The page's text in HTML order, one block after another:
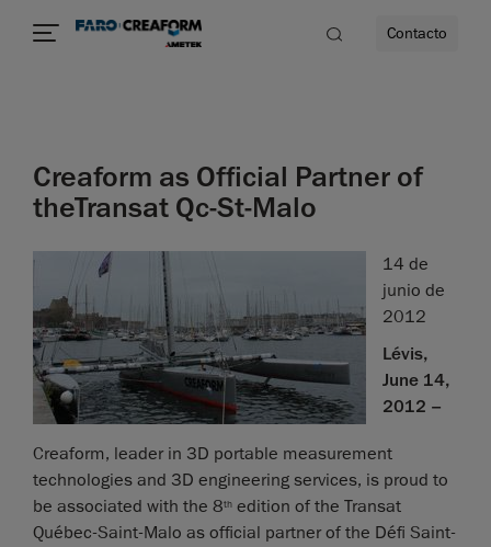
Contacto
Creaform as Official Partner of
theTransat Qc-St-Malo
14 de
junio de
2012
Lévis,
June 14,
2012 –
Creaform, leader in 3D portable measurement
technologies and 3D engineering services, is proud to
be associated with the 8th edition of the Transat
Québec-Saint-Malo as official partner of the Défi Saint-